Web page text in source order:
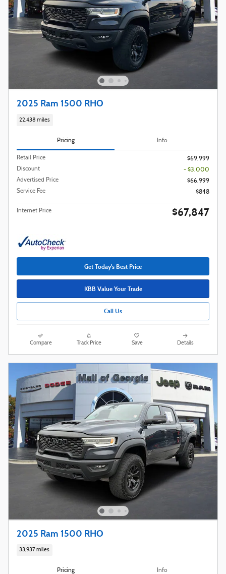
2025 Ram 1500 RHO
22,438 miles
Pricing Info
Retail Price
$69,999
Discount
- $3,000
Advertised Price
$66,999
Service Fee
$848
Internet Price $67,847
Get Today's Best Price
KBB Value Your Trade
Call Us
Compare Track Price Save Details
2025 Ram 1500 RHO
33,937 miles
Pricing Info